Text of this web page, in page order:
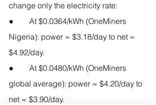
change only the electricity rate:
●        At $0.0364/kWh (OneMiners
Nigeria): power ≈ $3.18/day to net ≈
$4.92/day.
●        At $0.0480/kWh (OneMiners
global average): power ≈ $4.20/day to
net ≈ $3.90/day.